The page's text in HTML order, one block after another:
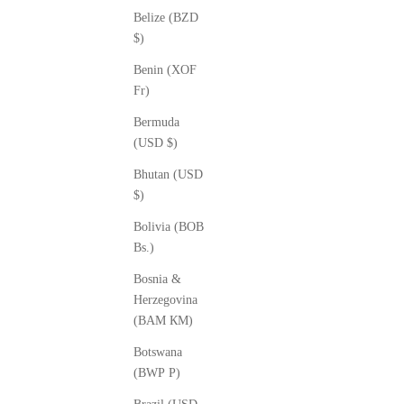
Belize (BZD
$)
Benin (XOF
Fr)
Bermuda
(USD $)
Bhutan (USD
$)
Bolivia (BOB
Bs.)
Bosnia &
Herzegovina
(BAM КМ)
Botswana
(BWP P)